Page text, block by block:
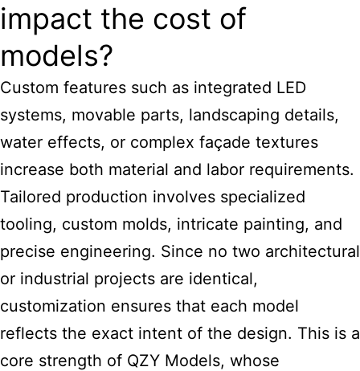
impact the cost of
models?
Custom features such as integrated LED
systems, movable parts, landscaping details,
water effects, or complex façade textures
increase both material and labor requirements.
Tailored production involves specialized
tooling, custom molds, intricate painting, and
precise engineering. Since no two architectural
or industrial projects are identical,
customization ensures that each model
reflects the exact intent of the design. This is a
core strength of QZY Models, whose